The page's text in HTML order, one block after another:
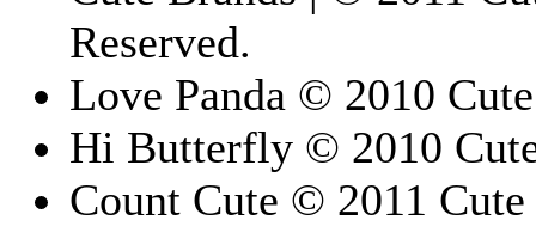
Reserved.
Love Panda © 2010
Hi Butterfly © 2010
Count Cute © 2011